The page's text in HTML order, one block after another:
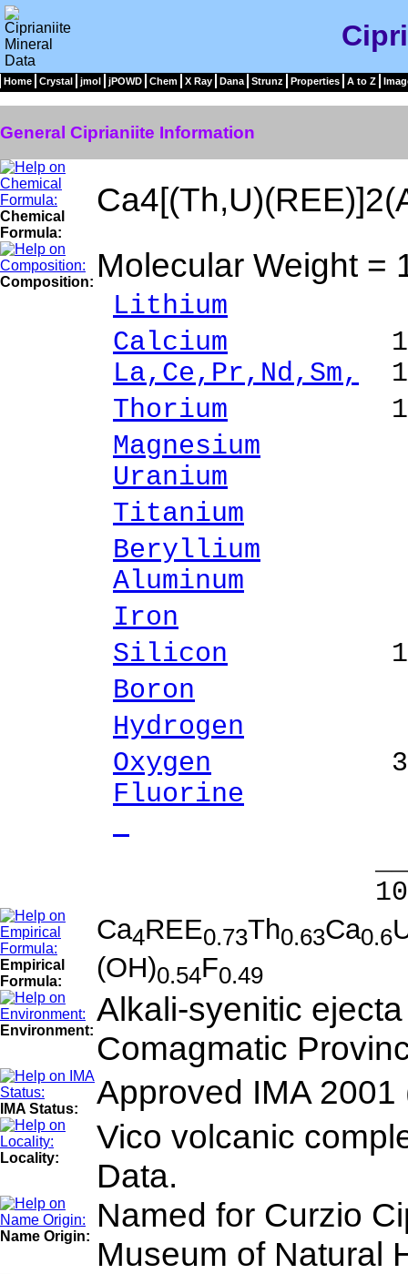
Home Crystal jmol jPOWD Chem X Ray Dana Strunz Properties A to Z
General Ciprianiite Information
Chemical
Formula:
Composition: Molecular Weight =
Lithium
Calcium 17.86
La,Ce,Pr,Nd,Sm,
Thorium 14.16
Magnesium
Uranium
Titanium
Beryllium
Aluminum
Iron
Silicon 10.91
Boron
Hydrogen
Oxygen
Fluorine
100.00 %
Empirical
Formula:
Ca4REE0.73Th0.63Ca0.6
(OH)0.54F0.49
Environment:
Alkali-syenitic
Comagmatic
IMA Status: Approved IMA
Locality:
Vico volcanic
Data.
Name Origin:
Named for Curzio
Museum of Natural